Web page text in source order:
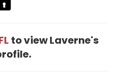
to view Laverne's